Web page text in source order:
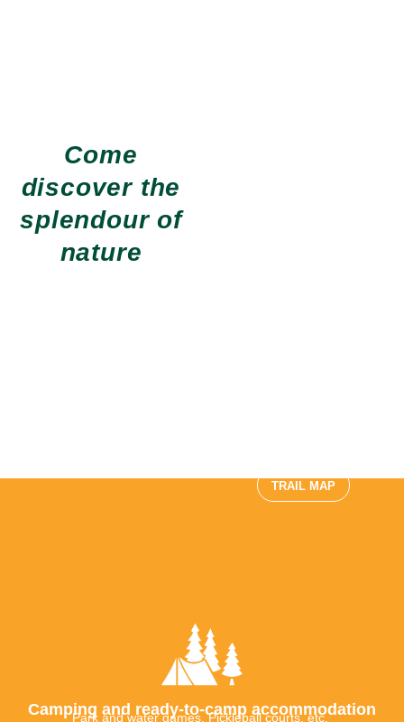
TRAIL MAP
Come
discover the
splendour of
nature
Camping and ready-to-camp accommodation
Park and water games, Pickleball courts, etc.